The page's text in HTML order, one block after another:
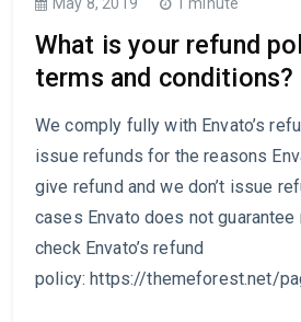
What is your refund
terms and conditions?
We comply fully with Envato’s
issue refunds for the reasons
give refund and we don’t issue
cases Envato does not
check Envato’s refund
policy: https://themeforest.net/